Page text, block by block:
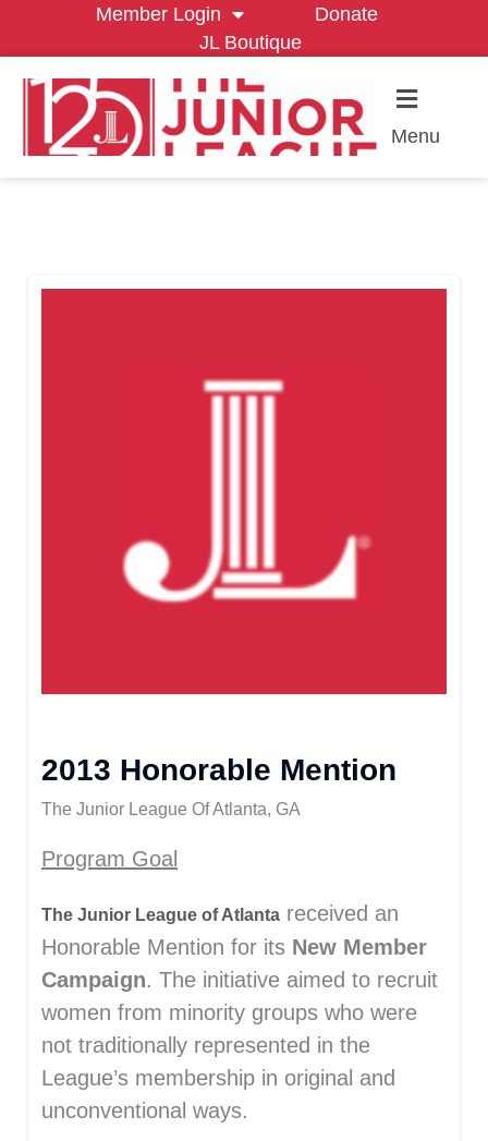
Member Login
Donate
JL Boutique
Menu
2013 Honorable Mention
The Junior League Of Atlanta, GA
Program Goal
The Junior League of Atlanta received an
Honorable Mention for its New Member
Campaign. The initiative aimed to recruit
women from minority groups who were
not traditionally represented in the
League’s membership in original and
unconventional ways.